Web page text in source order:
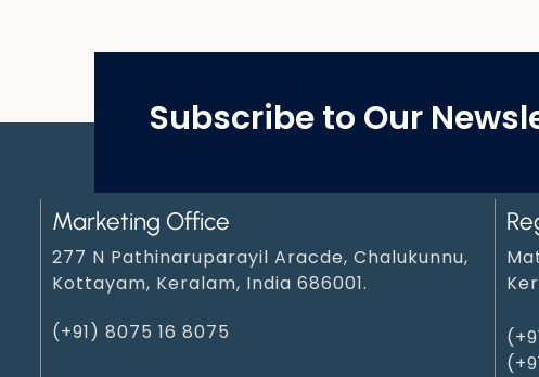
Subscribe to Our
Marketing Office
277 N Pathinaruparayil Aracde, Chalukunnu,
Kottayam, Keralam, India 686001.
(+91) 8075 16 8075